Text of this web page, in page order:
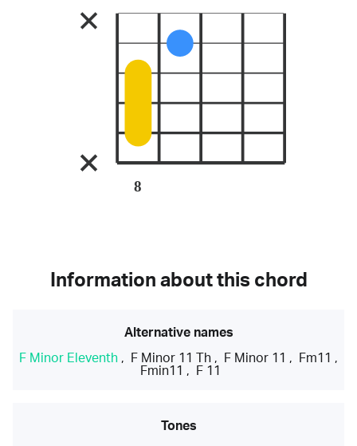
8
Information about this chord
Alternative names
F Minor Eleventh , F Minor 11 Th , F Minor 11 , Fm11 ,
Fmin11 , F 11
Tones